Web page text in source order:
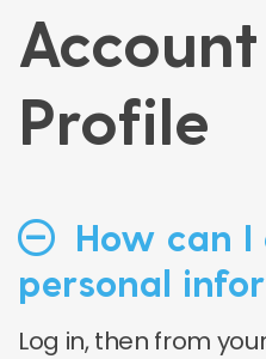
Profile
How can
personal
Log in, then from